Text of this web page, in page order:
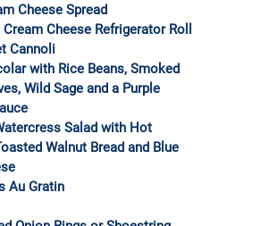
Cheese Spread
Cheese Refrigerator Roll
Cannoli
with Rice Beans, Smoked
Wild Sage and a Purple
Salad with Hot
Walnut Bread and Blue
Au Gratin